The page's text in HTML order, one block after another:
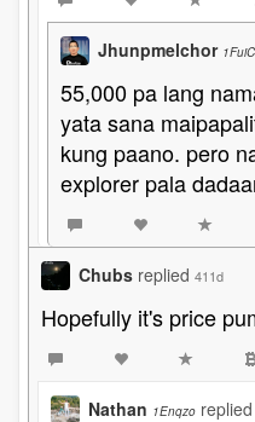
Jhunpmelchor
55,000 pa lang
yata sana
kung paano. pero
explorer pala
Chubs replied 411d
Hopefully it's price
Nathan 1Enqzo replied